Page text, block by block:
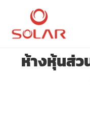
ห้างหุ้นส่ว